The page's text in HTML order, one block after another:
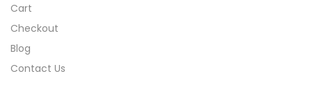
Cart
Checkout
Blog
Contact Us